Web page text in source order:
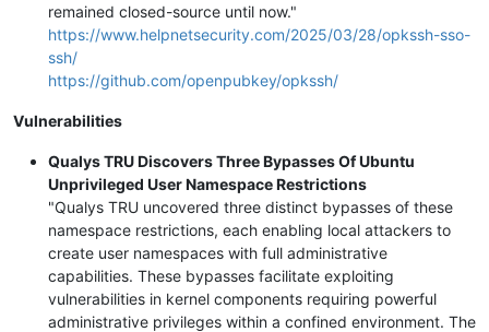
remained closed-source until now."
https://www.helpnetsecurity.com/2025/03/28/opkssh-sso-
ssh/
https://github.com/openpubkey/opkssh/
Vulnerabilities
Qualys TRU Discovers Three Bypasses Of Ubuntu
Unprivileged User Namespace Restrictions
"Qualys TRU uncovered three distinct bypasses of these
namespace restrictions, each enabling local attackers to
create user namespaces with full administrative
capabilities. These bypasses facilitate exploiting
vulnerabilities in kernel components requiring powerful
administrative privileges within a confined environment. The